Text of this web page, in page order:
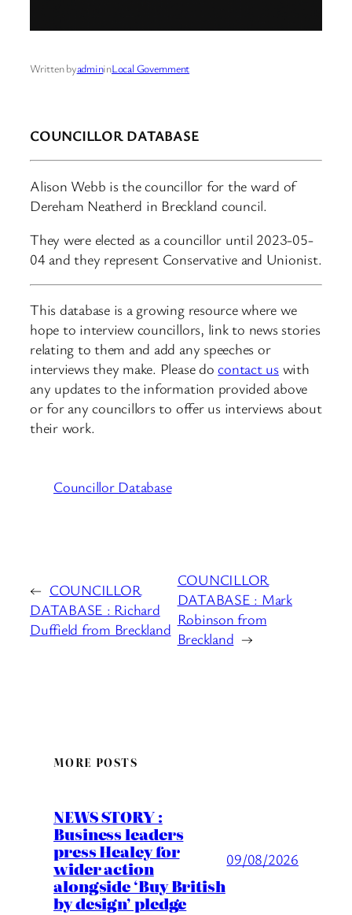
Written byadmininLocal Government
COUNCILLOR DATABASE
Alison Webb is the councillor for the ward of
Dereham Neatherd in Breckland council.
They were elected as a councillor until 2023-05-
04 and they represent Conservative and Unionist.
This database is a growing resource where we
hope to interview councillors, link to news stories
relating to them and add any speeches or
interviews they make. Please docontact uswith
any updates to the information provided above
or for any councillors to offer us interviews about
their work.
Councillor Database
← COUNCILLOR
DATABASE : Richard
Duffield from Breckland
COUNCILLOR
DATABASE : Mark
Robinson from
Breckland →
MORE POSTS
NEWS STORY :
Business leaders
press Healey for
wider action
alongside ‘Buy British
by design’ pledge
09/08/2026